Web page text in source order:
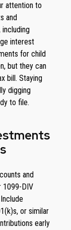
attention to
and
interest
for child
but they can
bill. Staying
digging
to file.
and
1099-DIV
or similar
early